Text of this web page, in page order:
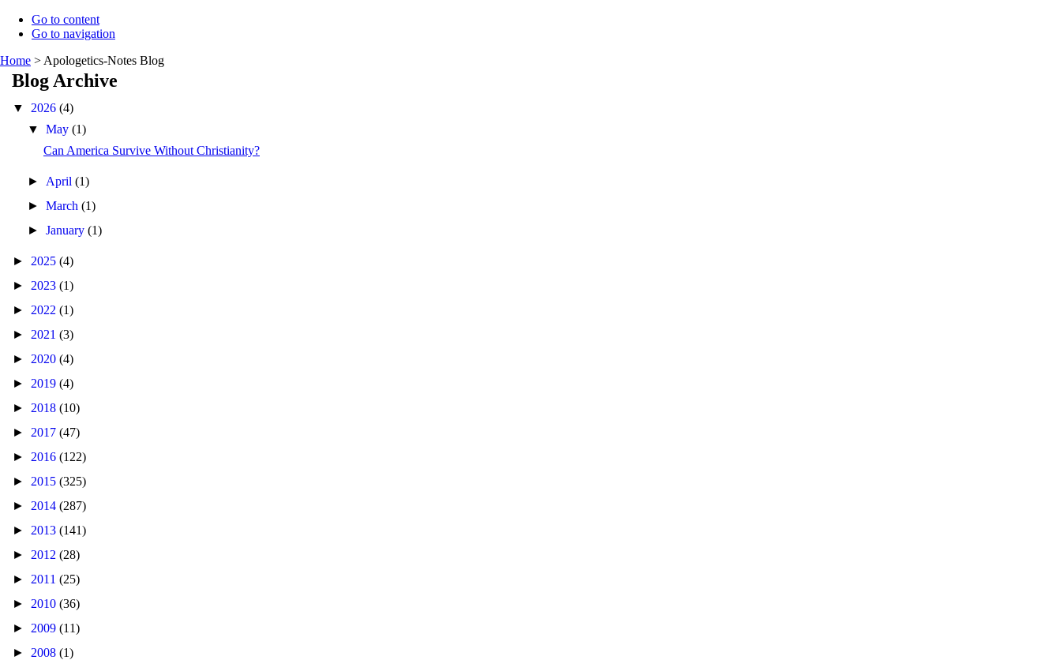
Go to content
Go to navigation
Home > Apologetics-Notes Blog
Blog Archive
▼ 2026 (4)
▼May(1)
Can America Survive Without Christianity?
► April(1)
►March(1)
►January(1)
► 2025 (4)
► 2023 (1)
► 2022 (1)
► 2021 (3)
► 2020 (4)
► 2019 (4)
► 2018 (10)
► 2017 (47)
► 2016 (122)
► 2015 (325)
► 2014 (287)
► 2013 (141)
► 2012 (28)
► 2011 (25)
► 2010 (36)
► 2009 (11)
► 2008 (1)